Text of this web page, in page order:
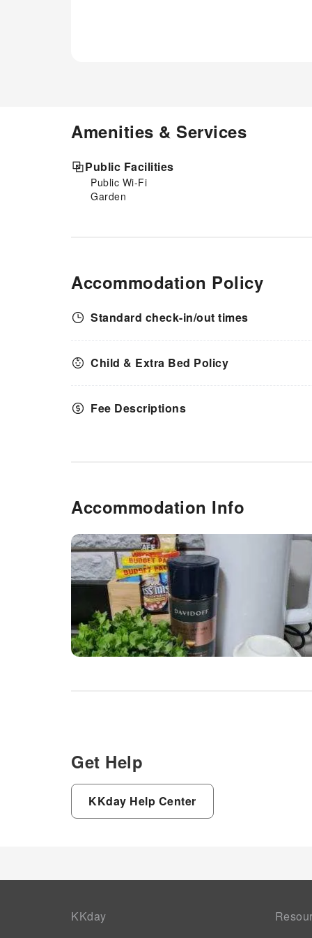
Amenities & Services
Public Facilities
Public Wi-Fi
Garden
Accommodation Policy
Standard check-in/out times
Child & Extra Bed Policy
Fee Descriptions
Accommodation Info
Get Help
KKday Help Center
KKday